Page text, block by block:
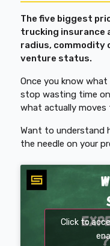
The five biggest
trucking insurance
radius, commodity
venture status.
Once you know
stop wasting time
what actually moves
Want to understand
the needle on your
Click to